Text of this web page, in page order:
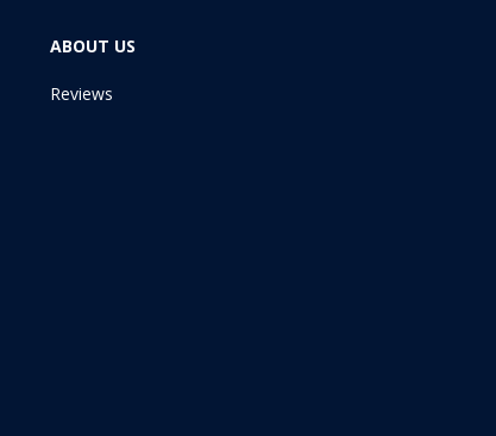
ABOUT US
Reviews